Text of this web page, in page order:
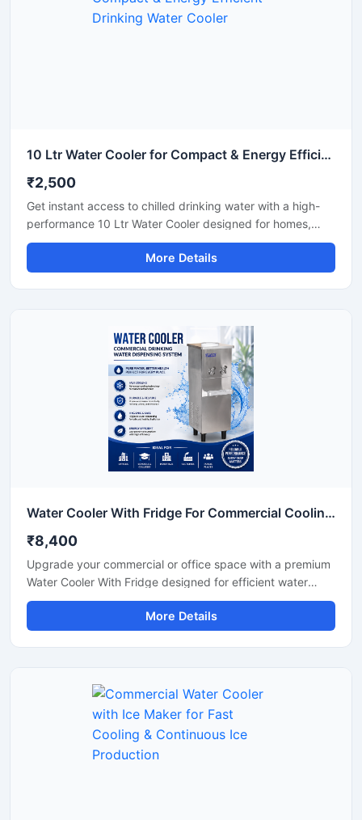
moderate daily water requirements.
10 Ltr Water Cooler for Compact & Energy Efficient Drinking Water Cooler
₹2,500
Get instant access to chilled drinking water with a high-
performance 10 Ltr Water Cooler designed for homes,
offices, shops, clinics, and small commercial spaces. Its
compact design and efficient cooling technology make it
ideal for places where space-saving and reliable cooling
hygienic cold water with smooth and continuous
performance for daily use.
More Details
Water Cooler With Fridge For Commercial Cooling & Storage Solution
₹8,400
Upgrade your commercial or office space with a premium
Water Cooler With Fridge designed for efficient water
cooling and convenient cold storage. This multi-purpose
unit combines a high-performance water cooler with an
integrated refrigerator compartment, making it ideal for
steel body and energy-efficient cooling technology, it
delivers continuous chilled water while providing extra
storage space for beverages and food items. Its compact
design, low maintenance operation, and reliable
performance make it a practical choice for daily
More Details